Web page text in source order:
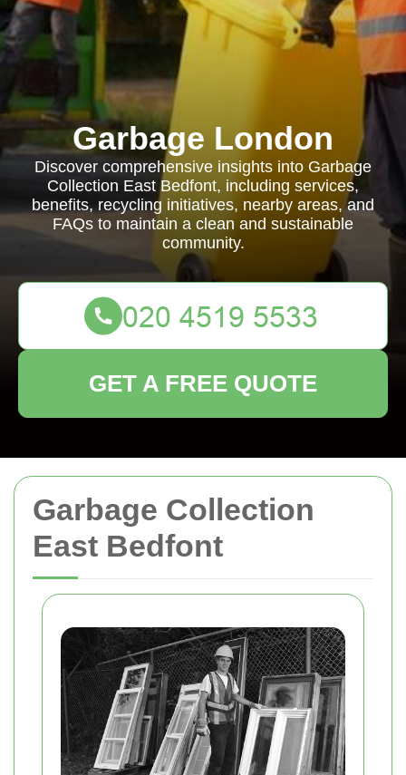
Garbage Collection
East Bedfont
Garbage London
Discover comprehensive insights into Garbage
Collection East Bedfont, including services,
benefits, recycling initiatives, nearby areas, and
FAQs to maintain a clean and sustainable
community.
GET A FREE QUOTE